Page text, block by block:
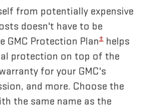
from potentially expensive
doesn't have to be
GMC Protection Plan± helps
protection on top of the
for your GMC's
and more. Choose the
the same name as the